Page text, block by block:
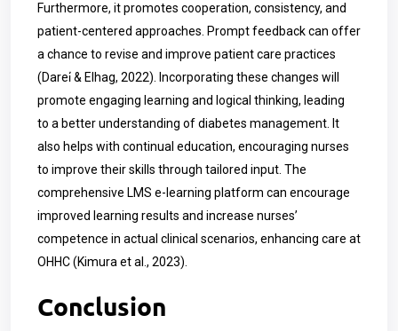
Furthermore, it promotes cooperation, consistency, and
patient-centered approaches. Prompt feedback can offer
a chance to revise and improve patient care practices
(Darei̇ & Elhag, 2022). Incorporating these changes will
promote engaging learning and logical thinking, leading
to a better understanding of diabetes management. It
also helps with continual education, encouraging nurses
to improve their skills through tailored input. The
comprehensive LMS e-learning platform can encourage
improved learning results and increase nurses’
competence in actual clinical scenarios, enhancing care at
OHHC (Kimura et al., 2023).
Conclusion